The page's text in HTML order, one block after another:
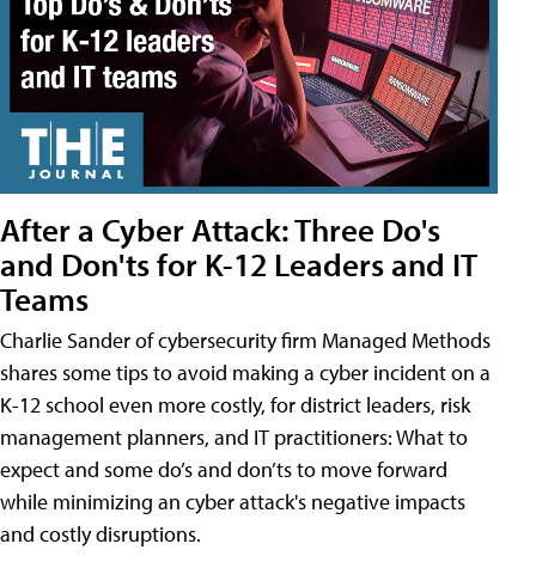
After a Cyber Attack: Three Do's
and Don'ts for K-12 Leaders and IT
Teams
Charlie Sander of cybersecurity firm Managed Methods
shares some tips to avoid making a cyber incident on a
K-12 school even more costly, for district leaders, risk
management planners, and IT practitioners: What to
expect and some do’s and don’ts to move forward
while minimizing an cyber attack's negative impacts
and costly disruptions.